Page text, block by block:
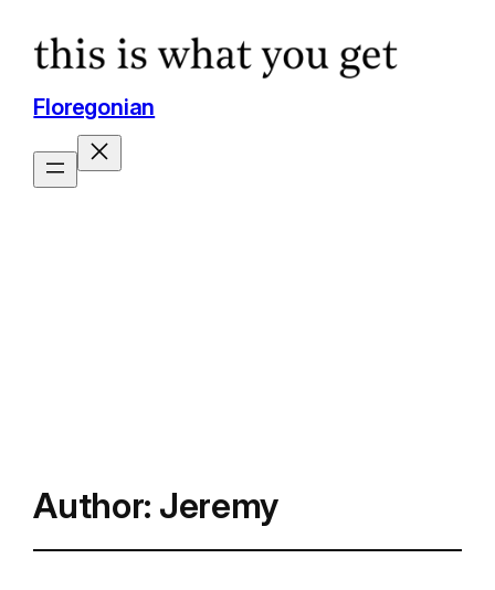
Floregonian
Author: Jeremy